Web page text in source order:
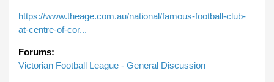
https://www.theage.com.au/national/famous-football-club-
at-centre-of-cor...
Forums:
Victorian Football League - General Discussion